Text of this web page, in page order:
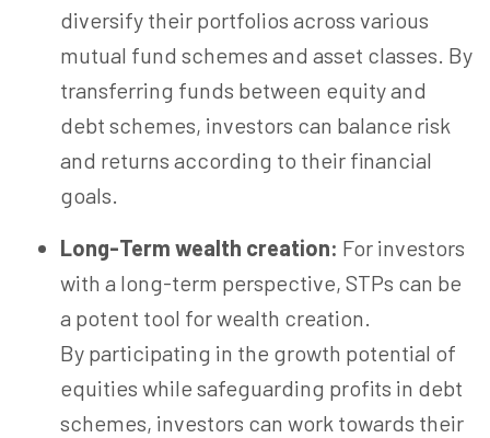
diversify their portfolios across various
mutual fund schemes and asset classes. By
transferring funds between equity and
debt schemes, investors can balance risk
and returns according to their financial
goals.
Long-Term wealth creation: For investors
with a long-term perspective, STPs can be
a potent tool for wealth creation.
By participating in the growth potential of
equities while safeguarding profits in debt
schemes, investors can work towards their